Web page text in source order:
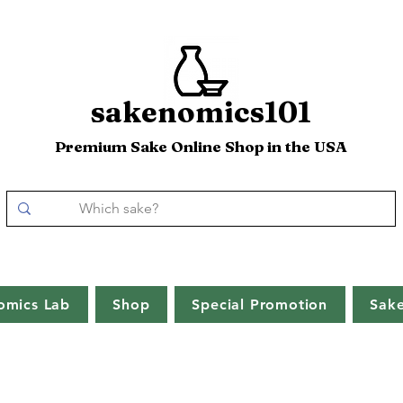
sakenomics101
Premium Sake Online Shop in the USA
Lab Shop Special Promotion